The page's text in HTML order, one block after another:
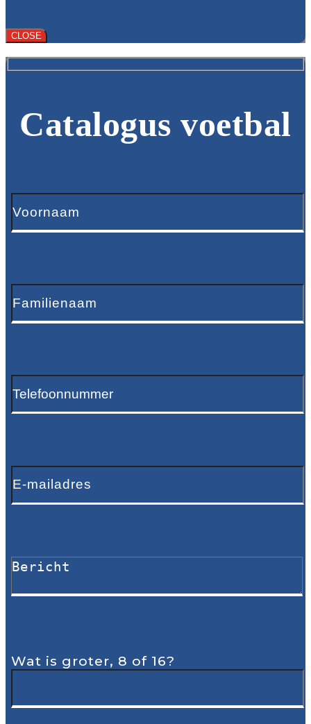
CLOSE
Catalogus voetbal
Wat is groter, 8 of 16?